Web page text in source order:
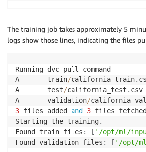
The training job takes approximately 5
logs show those lines, indicating the files
Running dvc pull command
A       train/california_train.
A       test/california_test . csv
A       validation/
3 files added and 3 files fetched
Starting the training.
Found train files : [ '/opt/ml/
Found validation files : [ '/opt/